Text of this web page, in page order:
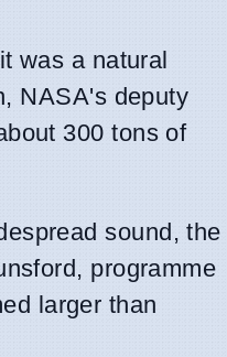
was a natural
NASA's deputy
300 tons of
sound, the
programme
larger than